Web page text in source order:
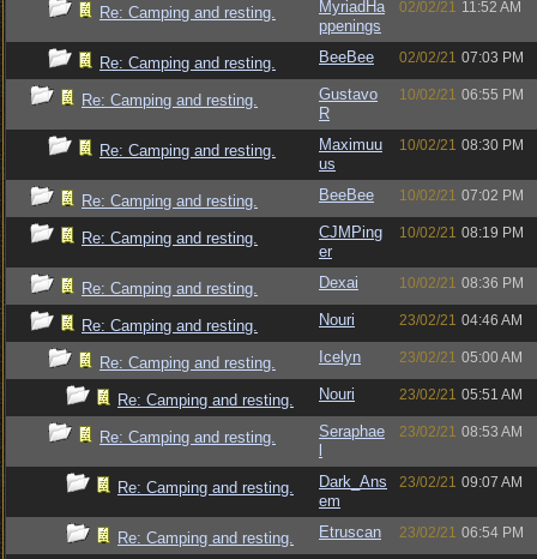
Re: Camping and resting.
MyriadHa
ppenings
02/02/21 11:52 AM
Re: Camping and resting. BeeBee 02/02/21 07:03 PM
Re: Camping and resting.
Gustavo
R
10/02/21 06:55 PM
Re: Camping and resting.
Maximuu
us
10/02/21 08:30 PM
Re: Camping and resting. BeeBee 10/02/21 07:02 PM
Re: Camping and resting.
CJMPing
er
10/02/21 08:19 PM
Re: Camping and resting. Dexai 10/02/21 08:36 PM
Re: Camping and resting. Nouri 23/02/21 04:46 AM
Re: Camping and resting. Icelyn 23/02/21 05:00 AM
Re: Camping and resting. Nouri 23/02/21 05:51 AM
Re: Camping and resting.
Seraphae
23/02/21 08:53 AM
Re: Camping and resting.
Dark_Ans
em
23/02/21 09:07 AM
Re: Camping and resting. Etruscan 23/02/21 06:54 PM